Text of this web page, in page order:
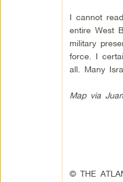
I cannot
entire West
military
force. I
all. Many
Map via
© THE